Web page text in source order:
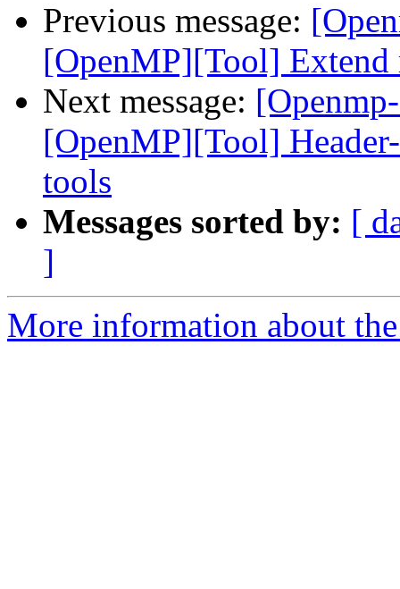
Previous message:
[OpenMP][Tool] Extend
Next message:
[OpenMP][Tool]
tools
Messages sorted by: [
]
More information about